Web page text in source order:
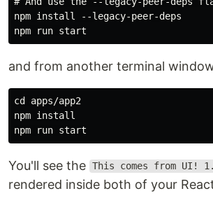
npm install --legacy-peer-deps
and from another terminal
cd apps/app2
npm install
You'll see the This comes from UI!
rendered inside both of your